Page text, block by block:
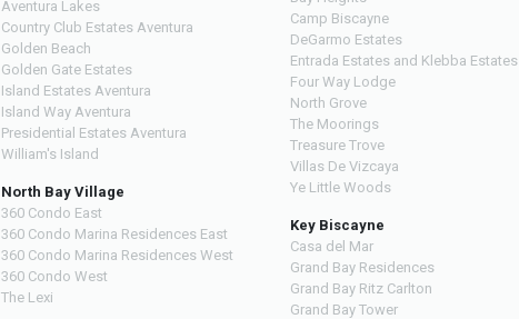
Aventura Lakes
Country Club Estates Aventura
Golden Beach
Golden Gate Estates
Island Estates Aventura
Island Way Aventura
Presidential Estates Aventura
William's Island
North Bay Village
360 Condo East
360 Condo Marina Residences East
360 Condo Marina Residences West
360 Condo West
The Lexi
Camp Biscayne
DeGarmo Estates
Entrada Estates and Klebba Estates
Four Way Lodge
North Grove
The Moorings
Treasure Trove
Villas De Vizcaya
Ye Little Woods
Key Biscayne
Casa del Mar
Grand Bay Residences
Grand Bay Ritz Carlton
Grand Bay Tower